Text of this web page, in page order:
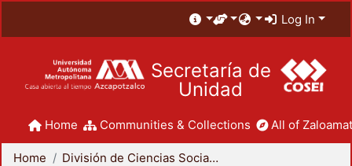
Log In
Secretaría de
Unidad
Home Communities & Collections All of
Home
División de Ciencias Sociales y Humanidades